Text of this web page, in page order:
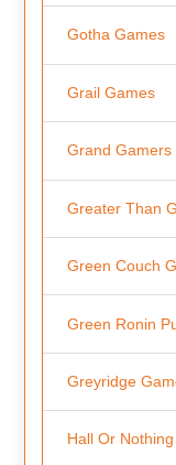
Gotha Games
Grail Games
Grand Gamers
Greater Than
Green Couch
Green Ronin
Greyridge
Hall Or